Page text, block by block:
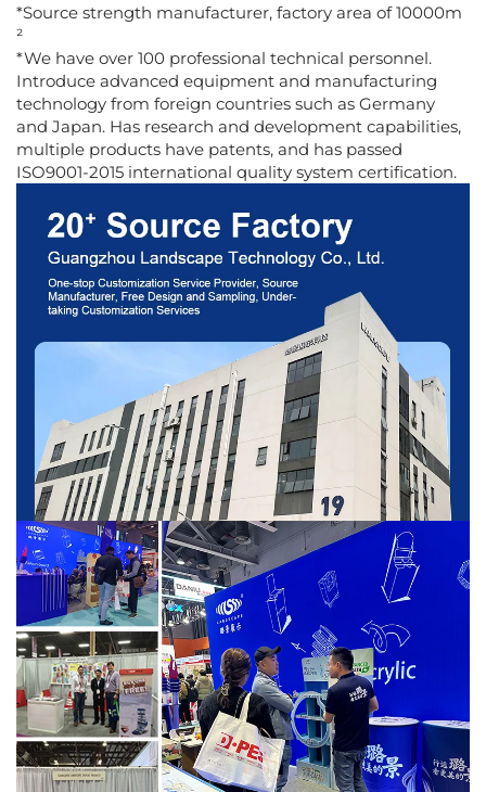
*Source strength manufacturer, factory area of 10000m
²
*We have over 100 professional technical personnel.
Introduce advanced equipment and manufacturing
technology from foreign countries such as Germany
and Japan. Has research and development capabilities,
multiple products have patents, and has passed
ISO9001-2015 international quality system certification.